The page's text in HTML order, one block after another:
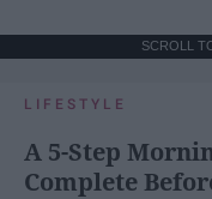
SCROLL
LIFESTYLE
A 5-Step
Complete